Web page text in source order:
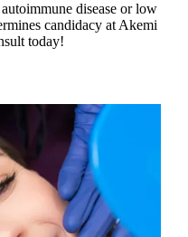
disease or low
candidacy at Akemi
today!